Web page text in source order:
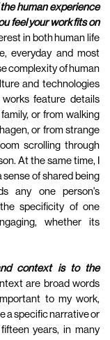
human experience
feel your work fits on
in both human life
everyday and most
complexity of human
and technologies
feature details
or from walking
or from strange
scrolling through
At the same time, I
of shared being
any one person's
specificity of one
whether its
context is to the
are broad words
to my work,
a specific narrative or
years, in many